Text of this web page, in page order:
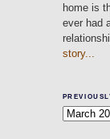
home is
ever had
story...